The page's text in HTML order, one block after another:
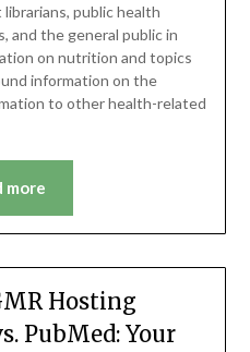
public health
and the general public in
on nutrition and topics
information on the
to other health-related
more
Hosting
PubMed: Your